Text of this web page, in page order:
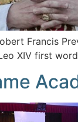
Francis
XIV first